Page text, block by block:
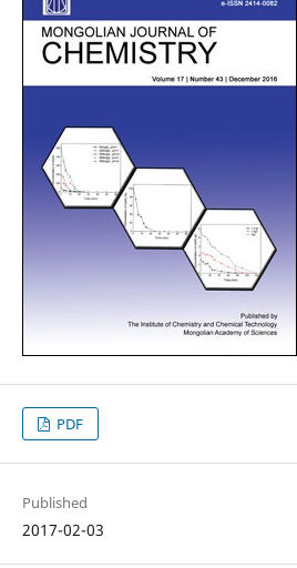
PDF
Published
2017-02-03